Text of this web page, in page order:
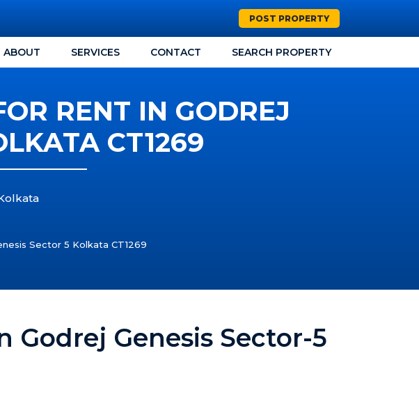
POST PROPERTY
ABOUT SERVICES CONTACT SEARCH PROPERTY
RENT IN GODREJ
CT1269
Sector 5 Kolkata CT1269
Godrej Genesis Sector-5